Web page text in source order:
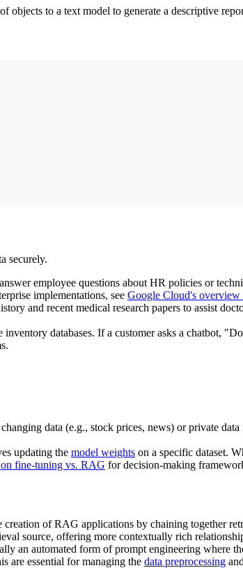
objects to a text model to generate a descriptive
securely.
employee questions about HR policies or
implementations, see Google Cloud's
and recent medical research papers to assist
databases. If a customer asks a chatbot,
data (e.g., stock prices, news) or private
updating the model weights on a specific dataset.
fine-tuning vs. RAG for decision-making
of RAG applications by chaining together
source, offering more contextually rich
an automated form of prompt engineering where
are essential for managing the data preprocessing